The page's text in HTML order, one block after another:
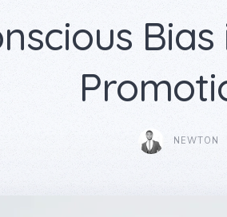
NEWTON